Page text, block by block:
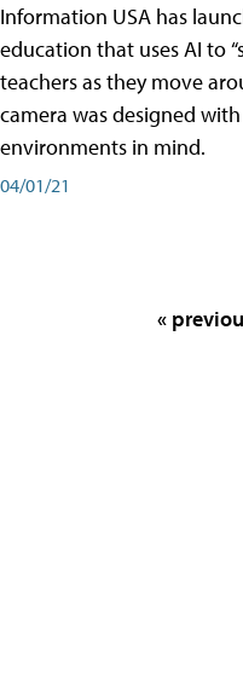
Information USA has
education that uses AI to
teachers as they move
camera was designed
environments in mind.
04/01/21
«